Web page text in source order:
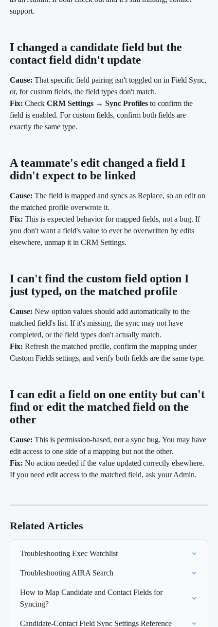
support.
I changed a candidate field but the
contact field didn't update
Cause: That specific field pairing isn't toggled on in Field Sync,
or, for custom fields, the field types don't match.
Fix: Check CRM Settings → Sync Profiles to confirm the
field is enabled. For custom fields, confirm both fields are
exactly the same type.
A teammate's edit changed a field I
didn't expect to be linked
Cause: The field is mapped and syncs as Replace, so an edit on
the matched profile overwrote it.
Fix: This is expected behavior for mapped fields, not a bug. If
you don't want a field's value to ever be overwritten by edits
elsewhere, unmap it in CRM Settings.
I can't find the custom field option I
just typed, on the matched profile
Cause: New option values should add automatically to the
matched field's list. If it's missing, the sync may not have
completed, or the field types don't actually match.
Fix: Refresh the matched profile, confirm the mapping under
Custom Fields settings, and verify both fields are the same type.
I can edit a field on one entity but can't
find or edit the matched field on the
other
Cause: This is permission-based, not a sync bug. You may have
edit access to one side of a mapping but not the other.
Fix: No action needed if the value updated correctly elsewhere.
If you need edit access to the matched field, ask your Admin.
Related Articles
Troubleshooting Exec Watchlist
Troubleshooting AIRA Search
How to Map Candidate and Contact Fields for
Syncing?
Candidate-Contact Field Sync Settings Reference